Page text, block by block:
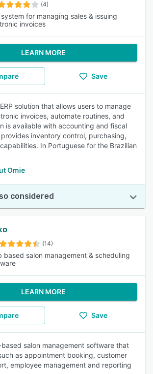
(4)
system for managing sales & issuing
invoices
LEARN MORE
Save
solution that allows users to manage
invoices, automate routines, and
is available with accounting and fiscal
inventory control, purchasing,
In Portuguese for the Brazilian
Omie
considered
(14)
based salon management & scheduling
LEARN MORE
Save
salon management software that
as appointment booking, customer
employee management and reporting